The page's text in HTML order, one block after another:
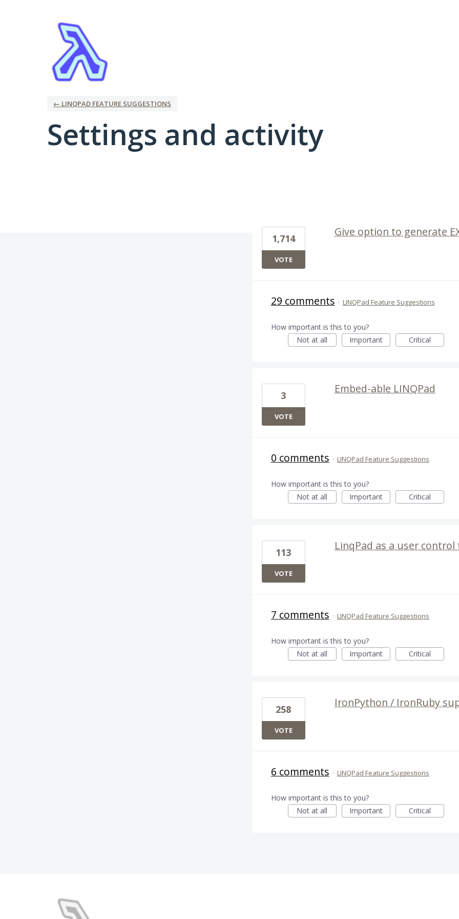
← LINQPAD FEATURE SUGGESTIONS
Settings and activity
Give option to generate
1,714
VOTE
29 comments · LINQPad Feature Suggestions
How important is this to you?
Not at all
Important Critical
Embed-able LINQPad
3
VOTE
0 comments · LINQPad Feature Suggestions
How important is this to you?
Not at all
Important Critical
LinqPad as a user
113
VOTE
7 comments · LINQPad Feature Suggestions
How important is this to you?
Not at all
Important Critical
IronPython / IronRuby
258
VOTE
6 comments · LINQPad Feature Suggestions
How important is this to you?
Not at all
Important Critical